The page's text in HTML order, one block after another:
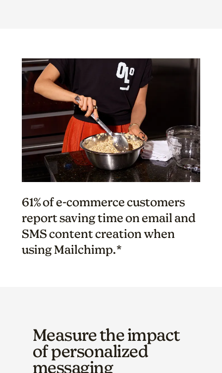
61% of e-commerce customers
report saving time on email and
SMS content creation when
using Mailchimp.*
Measure the impact
of personalized
messaging